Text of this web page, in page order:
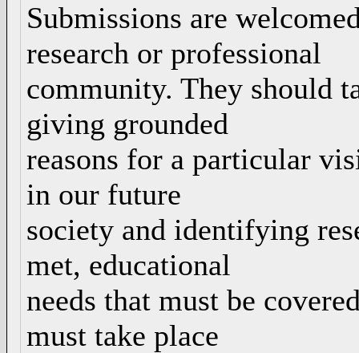
Submissions are
research or professional
community. They should
giving grounded
reasons for a particular
in our future
society and identifying
met, educational
needs that must be
must take place